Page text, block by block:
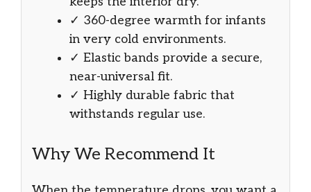
✓ 360-degree warmth for infants
in very cold environments.
✓ Elastic bands provide a secure,
near-universal fit.
✓ Highly durable fabric that
withstands regular use.
Why We Recommend It